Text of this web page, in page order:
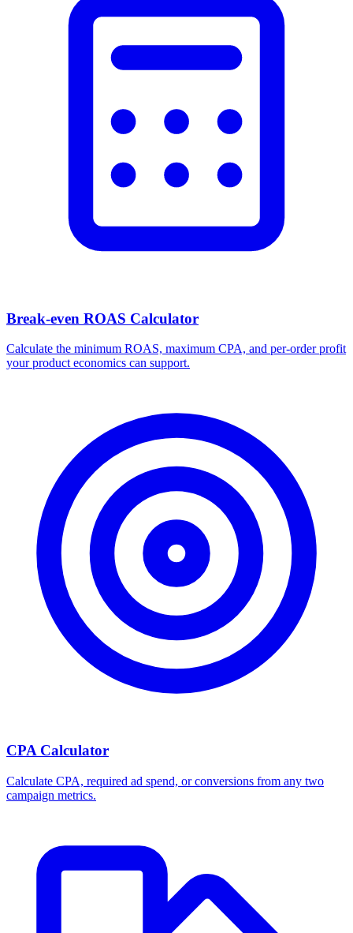
Break-even ROAS Calculator
Calculate the minimum ROAS, maximum CPA, and per-order profit
your product economics can support.
CPA Calculator
Calculate CPA, required ad spend, or conversions from any two
campaign metrics.